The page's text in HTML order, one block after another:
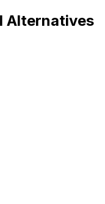
Alternatives